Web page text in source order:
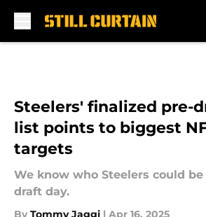
Steelers' finalized pre-
list points to biggest
targets
We know who Steelers could
draft day.
By Tommy Jaggi | Apr 16, 2025